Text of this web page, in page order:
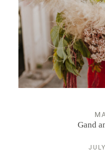
Gand